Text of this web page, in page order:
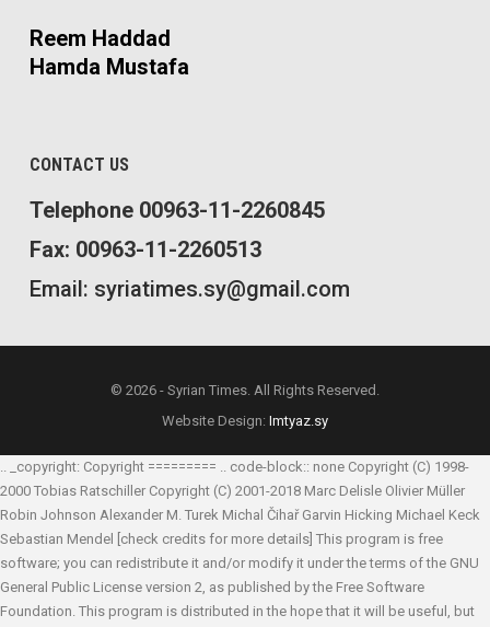
Reem Haddad
Hamda Mustafa
CONTACT US
Telephone 00963-11-2260845
Fax: 00963-11-2260513
Email: syriatimes.sy@gmail.com
© 2026 - Syrian Times. All Rights Reserved.
Website Design: Imtyaz.sy
.. _copyright: Copyright ========= .. code-block:: none Copyright (C) 1998-
2000 Tobias Ratschiller Copyright (C) 2001-2018 Marc Delisle Olivier Müller
Robin Johnson Alexander M. Turek Michal Čihař Garvin Hicking Michael Keck
Sebastian Mendel
[check credits for more details] This program is free
software; you can redistribute it and/or modify it under the terms of the GNU
General Public License version 2, as published by the Free Software
Foundation. This program is distributed in the hope that it will be useful, but